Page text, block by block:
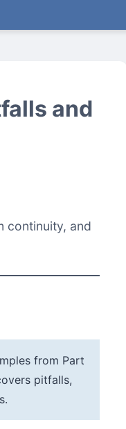
and
continuity, and
from Part
pitfalls,